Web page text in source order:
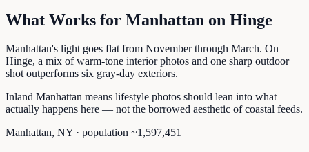
What Works for Manhattan on Hinge
Manhattan's light goes flat from November through March. On
Hinge, a mix of warm-tone interior photos and one sharp outdoor
shot outperforms six gray-day exteriors.
Inland Manhattan means lifestyle photos should lean into what
actually happens here — not the borrowed aesthetic of coastal feeds.
Manhattan, NY · population ~1,597,451